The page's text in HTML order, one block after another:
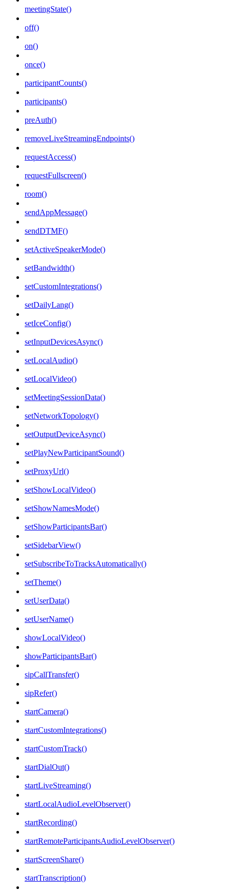
meetingState()
off()
on()
once()
participantCounts()
participants()
preAuth()
removeLiveStreamingEndpoints()
requestAccess()
requestFullscreen()
room()
sendAppMessage()
sendDTMF()
setActiveSpeakerMode()
setBandwidth()
setCustomIntegrations()
setDailyLang()
setIceConfig()
setInputDevicesAsync()
setLocalAudio()
setLocalVideo()
setMeetingSessionData()
setNetworkTopology()
setOutputDeviceAsync()
setPlayNewParticipantSound()
setProxyUrl()
setShowLocalVideo()
setShowNamesMode()
setShowParticipantsBar()
setSidebarView()
setSubscribeToTracksAutomatically()
setTheme()
setUserData()
setUserName()
showLocalVideo()
showParticipantsBar()
sipCallTransfer()
sipRefer()
startCamera()
startCustomIntegrations()
startCustomTrack()
startDialOut()
startLiveStreaming()
startLocalAudioLevelObserver()
startRecording()
startRemoteParticipantsAudioLevelObserver()
startScreenShare()
startTranscription()